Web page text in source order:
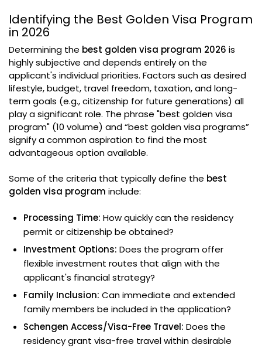
Identifying the Best Golden Visa Program
in 2026
Determining the best golden visa program 2026 is
highly subjective and depends entirely on the
applicant's individual priorities. Factors such as desired
lifestyle, budget, travel freedom, taxation, and long-
term goals (e.g., citizenship for future generations) all
play a significant role. The phrase "best golden visa
program" (10 volume) and “best golden visa programs”
signify a common aspiration to find the most
advantageous option available.
Some of the criteria that typically define the best
golden visa program include:
Processing Time: How quickly can the residency
permit or citizenship be obtained?
Investment Options: Does the program offer
flexible investment routes that align with the
applicant's financial strategy?
Family Inclusion: Can immediate and extended
family members be included in the application?
Schengen Access/Visa-Free Travel: Does the
residency grant visa-free travel within desirable